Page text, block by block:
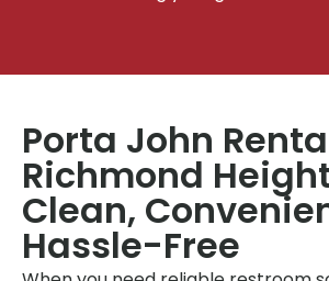
Porta John
Richmond
Clean,
Hassle-Free